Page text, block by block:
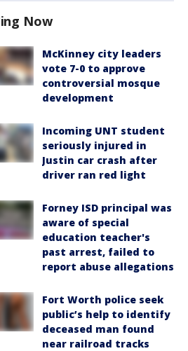
Now
McKinney city leaders
vote 7-0 to approve
controversial mosque
development
Incoming UNT student
seriously injured in
Justin car crash after
driver ran red light
Forney ISD principal was
aware of special
education teacher's
past arrest, failed to
report abuse allegations
Fort Worth police seek
public’s help to identify
deceased man found
near railroad tracks